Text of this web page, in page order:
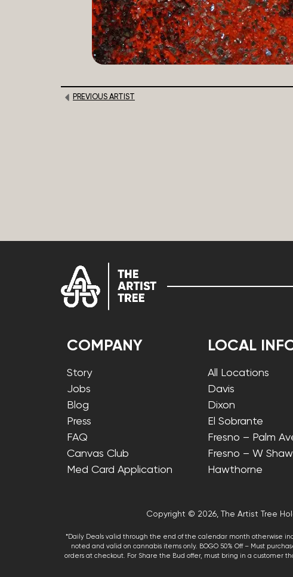
PREVIOUS ARTIST
COMPANY
Story
Jobs
Blog
Press
FAQ
Canvas Club
Med Card Application
LOCAL
All Locations
Davis
Dixon
El Sobrante
Fresno – Palm
Fresno – W
Hawthorne
Copyright © 2026, The Artist Tree
*Daily Deals valid through the end of the calendar month otherwise
noted and valid on cannabis items only. BOGO 50% Off – Must
orders at checkout. For Share the Bud offer, must bring in a customer